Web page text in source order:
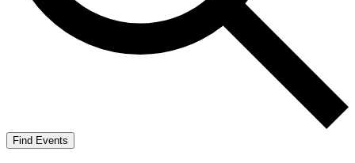
Find Events